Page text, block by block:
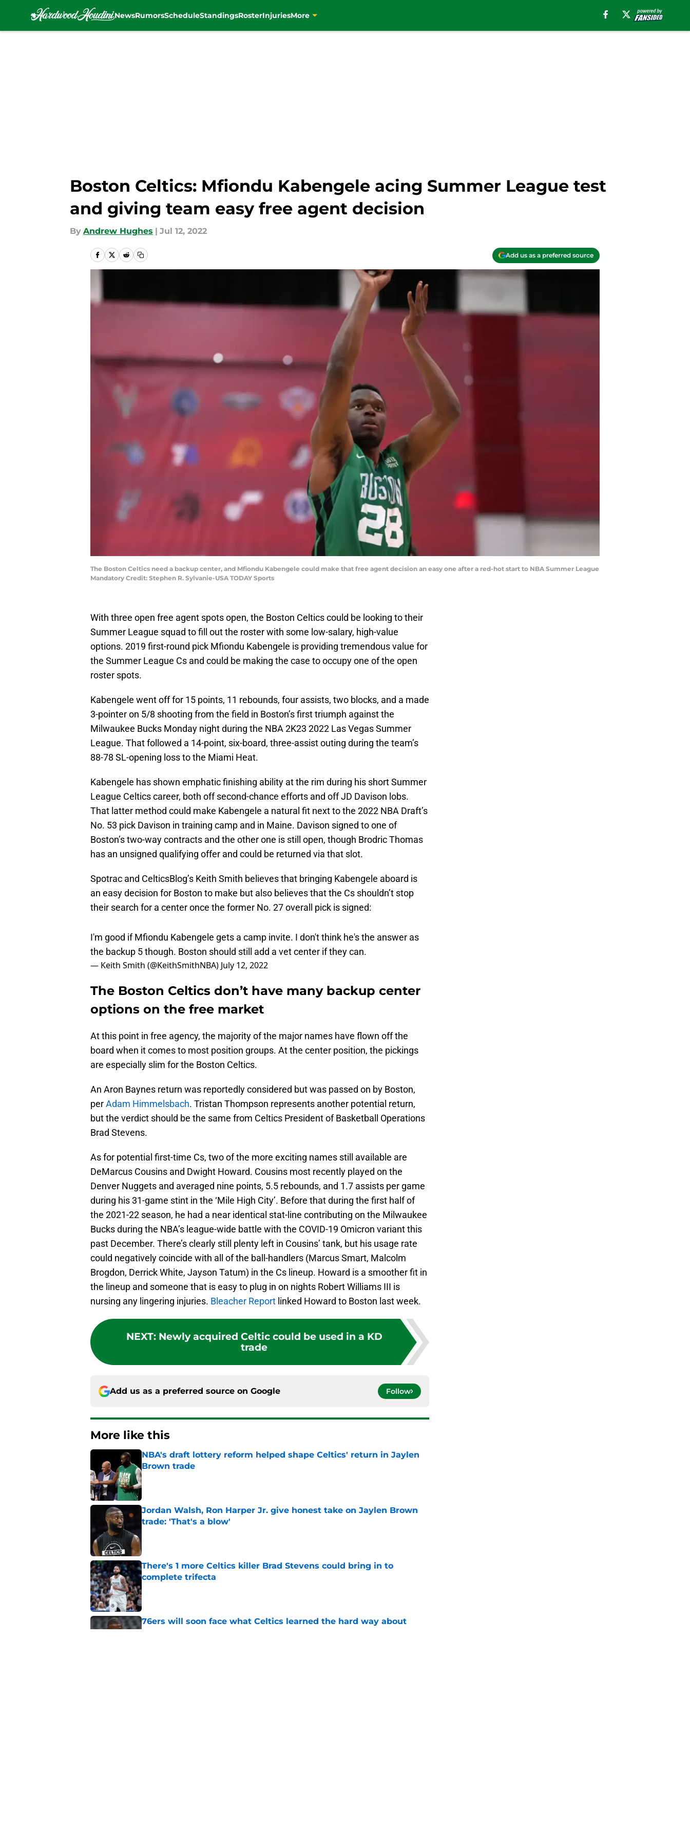
NewsRumorsScheduleStandingsRosterInjuriesMore
Boston Celtics: Mfiondu Kabengele acing Summer League test
and giving team easy free agent decision
By Andrew Hughes | Jul 12, 2022
Add us as a preferred source
The Boston Celtics need a backup center, and Mfiondu Kabengele could make that free agent decision an easy one after a red-hot start to NBA Summer League
Mandatory Credit: Stephen R. Sylvanie-USA TODAY Sports
With three open free agent spots open, the Boston Celtics could be looking to their
Summer League squad to fill out the roster with some low-salary, high-value
options. 2019 first-round pick Mfiondu Kabengele is providing tremendous value for
the Summer League Cs and could be making the case to occupy one of the open
roster spots.
Kabengele went off for 15 points, 11 rebounds, four assists, two blocks, and a made
3-pointer on 5/8 shooting from the field in Boston’s first triumph against the
Milwaukee Bucks Monday night during the NBA 2K23 2022 Las Vegas Summer
League. That followed a 14-point, six-board, three-assist outing during the team’s
88-78 SL-opening loss to the Miami Heat.
Kabengele has shown emphatic finishing ability at the rim during his short Summer
League Celtics career, both off second-chance efforts and off JD Davison lobs.
That latter method could make Kabengele a natural fit next to the 2022 NBA Draft’s
No. 53 pick Davison in training camp and in Maine. Davison signed to one of
Boston’s two-way contracts and the other one is still open, though Brodric Thomas
has an unsigned qualifying offer and could be returned via that slot.
Spotrac and CelticsBlog’s Keith Smith believes that bringing Kabengele aboard is
an easy decision for Boston to make but also believes that the Cs shouldn’t stop
their search for a center once the former No. 27 overall pick is signed:
I'm good if Mfiondu Kabengele gets a camp invite. I don't think he's the answer as
the backup 5 though. Boston should still add a vet center if they can.
— Keith Smith (@KeithSmithNBA) July 12, 2022
The Boston Celtics don’t have many backup center
options on the free market
At this point in free agency, the majority of the major names have flown off the
board when it comes to most position groups. At the center position, the pickings
are especially slim for the Boston Celtics.
An Aron Baynes return was reportedly considered but was passed on by Boston,
Adam Himmelsbach
. Tristan Thompson represents another potential return,
but the verdict should be the same from Celtics President of Basketball Operations
Brad Stevens.
As for potential first-time Cs, two of the more exciting names still available are
DeMarcus Cousins and Dwight Howard. Cousins most recently played on the
Denver Nuggets and averaged nine points, 5.5 rebounds, and 1.7 assists per game
during his 31-game stint in the ‘Mile High City’. Before that during the first half of
the 2021-22 season, he had a near identical stat-line contributing on the Milwaukee
Bucks during the NBA’s league-wide battle with the COVID-19 Omicron variant this
past December. There’s clearly still plenty left in Cousins’ tank, but his usage rate
could negatively coincide with all of the ball-handlers (Marcus Smart, Malcolm
Brogdon, Derrick White, Jayson Tatum) in the Cs lineup. Howard is a smoother fit in
the lineup and someone that is easy to plug in on nights Robert Williams III is
nursing any lingering injuries. Bleacher Report linked Howard to Boston last week.
NEXT: Newly acquired Celtic could be used in a KD
trade
Add us as a preferred source on Google Follow
More like this
NBA's draft lottery reform helped shape Celtics' return in Jaylen
Brown trade
Published by on Invalid Date
Jordan Walsh, Ron Harper Jr. give honest take on Jaylen Brown
trade: 'That's a blow'
Published by on Invalid Date
There's 1 more Celtics killer Brad Stevens could bring in to
complete trifecta
Published by on Invalid Date
76ers will soon face what Celtics learned the hard way about
Jaylen Brown